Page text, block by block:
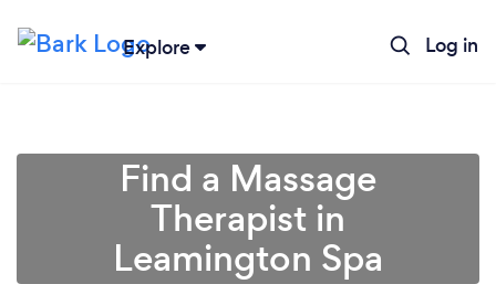
Explore Log in
Find a Massage
Therapist in
Leamington Spa